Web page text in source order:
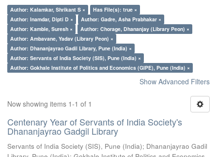
Author: Kalamkar, Shrikant S ×
Has File(s): true ×
Author: Inamdar, Dipti D ×
Author: Gadre, Asha Prabhakar ×
Author: Kamble, Suresh ×
Author: Chorage, Dhananjay (Library Peon) ×
Author: Ambavane, Yadav (Library Peon) ×
Author: Dhananjayrao Gadil Library, Pune (India) ×
Author: Servants of India Society (SIS), Pune (India) ×
Author: Gokhale Institute of Politics and Economics (GIPE), Pune (India) ×
Show Advanced Filters
Now showing items 1-1 of 1
Centenary Year of Servants of India Society's
Dhananjayrao Gadgil Library
Servants of India Society (SIS), Pune (India); Dhananjayrao Gadil